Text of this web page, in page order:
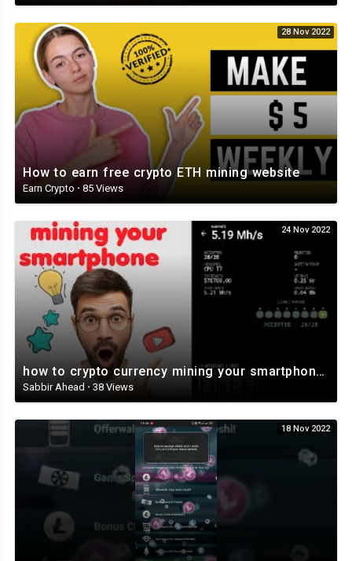
28 Nov 2022
How to earn free crypto ETH mining website
Earn Crypto · 85 Views
24 Nov 2022
how to crypto currency mining your smartphone and tablet Veruscoin ⛏️⛏️⛏️⛏️⛏️
Sabbir Ahead · 38 Views
18 Nov 2022